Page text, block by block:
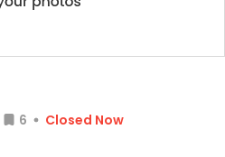
6
Closed Now